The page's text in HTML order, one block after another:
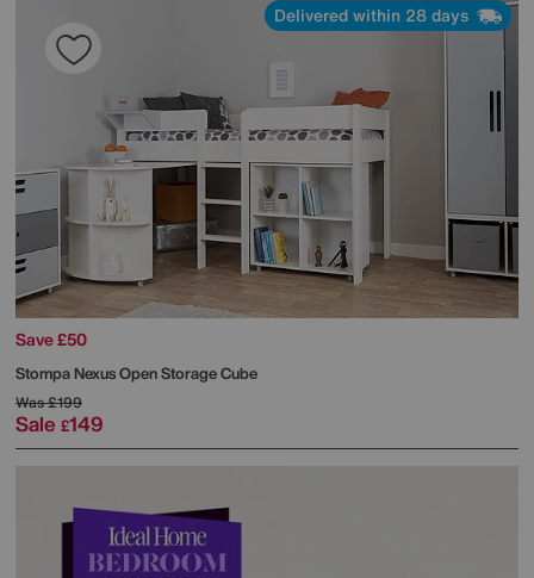
Delivered within 28 days
Save £50
StompaNexus Open Storage Cube
Was£199
Sale £149